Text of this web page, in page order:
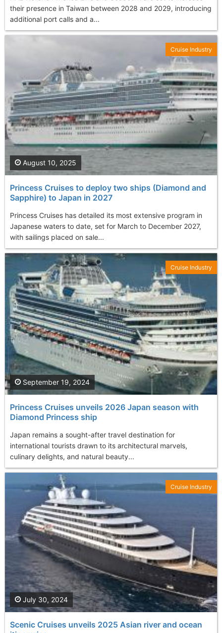
their presence in Taiwan between 2028 and 2029, introducing
additional port calls and a...
Princess Cruises to deploy two ships (Diamond and
Sapphire) to Japan in 2027
Princess Cruises has detailed its most extensive program in
Japanese waters to date, set for March to December 2027,
with sailings placed on sale...
August 10, 2025
Cruise Industry
Princess Cruises unveils 2026 Japan season with
Diamond Princess ship
Japan remains a sought-after travel destination for
international tourists drawn to its architectural marvels,
culinary delights, and natural beauty...
September 19, 2024
Cruise Industry
Scenic Cruises unveils 2025 Asian river and ocean
July 30, 2024
Cruise Industry